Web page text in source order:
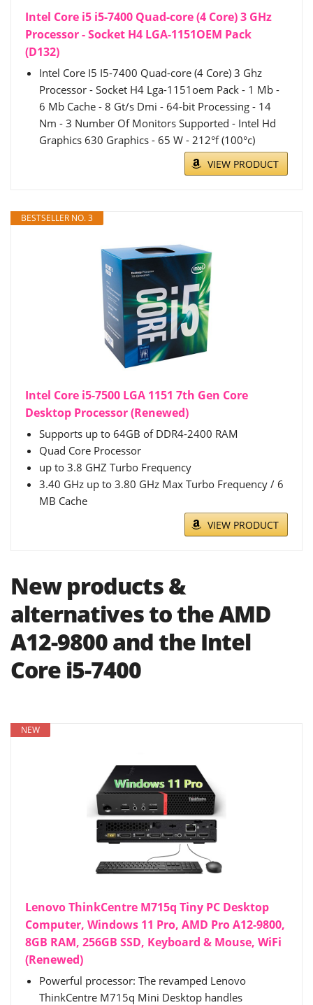
Intel Core i5 i5-7400 Quad-core (4 Core) 3 GHz
Processor - Socket H4 LGA-1151OEM Pack
(D132)
Intel Core I5 I5-7400 Quad-core (4 Core) 3 Ghz
Processor - Socket H4 Lga-1151oem Pack - 1 Mb -
6 Mb Cache - 8 Gt/s Dmi - 64-bit Processing - 14
Nm - 3 Number Of Monitors Supported - Intel Hd
Graphics 630 Graphics - 65 W - 212°f (100°c)
VIEW PRODUCT
BESTSELLER NO. 3
Intel Core i5-7500 LGA 1151 7th Gen Core
Desktop Processor (Renewed)
Supports up to 64GB of DDR4-2400 RAM
Quad Core Processor
up to 3.8 GHZ Turbo Frequency
3.40 GHz up to 3.80 GHz Max Turbo Frequency / 6
MB Cache
VIEW PRODUCT
New products &
alternatives to the AMD
A12-9800 and the Intel
Core i5-7400
NEW
Lenovo ThinkCentre M715q Tiny PC Desktop
Computer, Windows 11 Pro, AMD Pro A12-9800,
8GB RAM, 256GB SSD, Keyboard & Mouse, WiFi
(Renewed)
Powerful processor: The revamped Lenovo
ThinkCentre M715q Mini Desktop handles